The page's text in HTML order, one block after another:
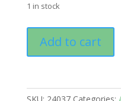
1 in stock
Cloak:
Black
Red
Add to cart